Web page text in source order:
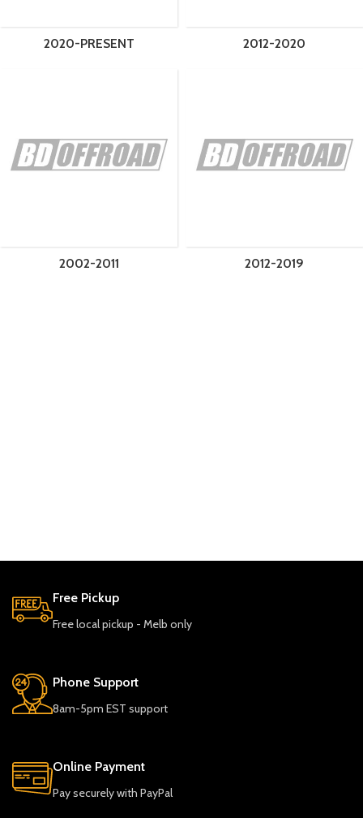
2020-PRESENT 2012-2020
2002-2011 2012-2019
Free Pickup
Free local pickup - Melb only
Phone Support
8am-5pm EST support
Online Payment
Pay securely with PayPal